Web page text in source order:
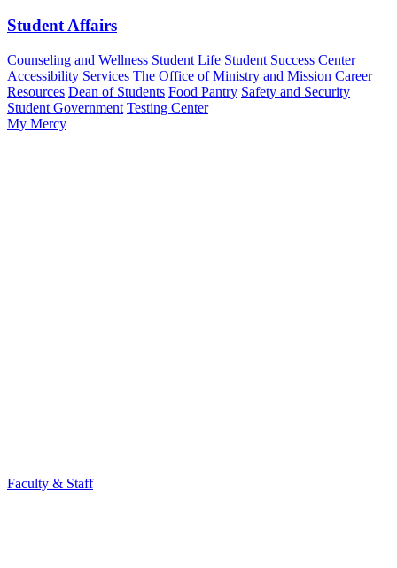
Student Affairs
Counseling and Wellness Student Life Student Success Center
Accessibility Services The Office of Ministry and Mission Career
Resources Dean of Students Food Pantry Safety and Security
Student Government Testing Center
My Mercy
Faculty & Staff